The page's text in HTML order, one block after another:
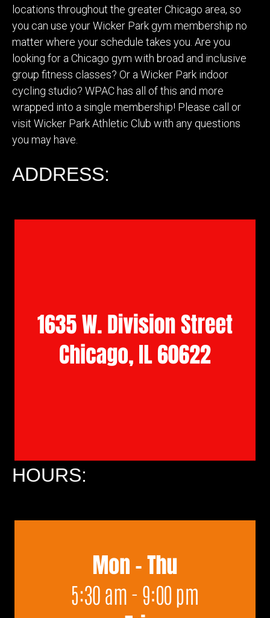
locations throughout the greater Chicago area, so
you can use your Wicker Park gym membership no
matter where your schedule takes you. Are you
looking for a Chicago gym with broad and inclusive
group fitness classes? Or a Wicker Park indoor
cycling studio? WPAC has all of this and more
wrapped into a single membership! Please call or
visit Wicker Park Athletic Club with any questions
you may have.
ADDRESS:
HOURS: